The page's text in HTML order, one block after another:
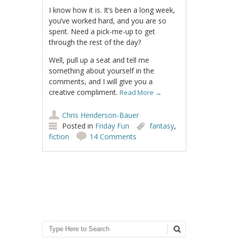
I know how it is. It’s been a long week,
you’ve worked hard, and you are so
spent. Need a pick-me-up to get
through the rest of the day?
Well, pull up a seat and tell me
something about yourself in the
comments, and I will give you a
creative compliment.Read More →
Chris Henderson-Bauer
Posted in Friday Fun fantasy,
fiction
14 Comments
Search